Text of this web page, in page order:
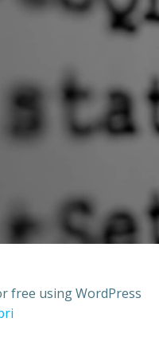
free using WordPress